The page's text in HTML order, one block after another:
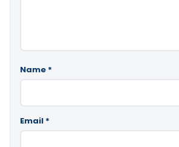
Name *
Email *